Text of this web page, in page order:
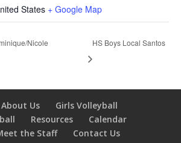
States + Google Map
Nicole
HS Boys Local Santos
About Us
Girls Volleyball
Resources
Calendar
the Staff
Contact Us